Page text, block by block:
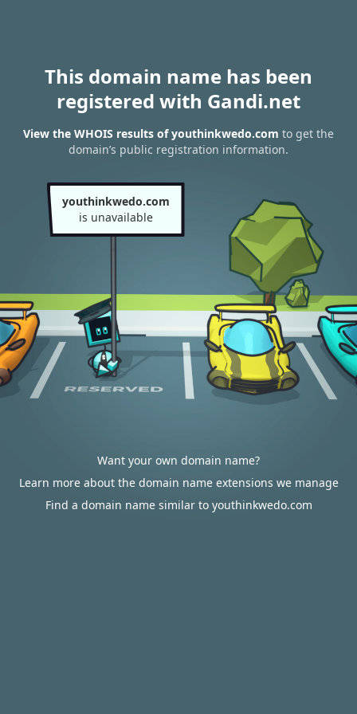
This domain name has been
registered with Gandi.net
View the WHOIS results of youthinkwedo.com to get the
domain’s public registration information.
youthinkwedo.com
is unavailable
Want your own domain name?
Learn more about the domain name extensions we manage
Find a domain name similar to youthinkwedo.com